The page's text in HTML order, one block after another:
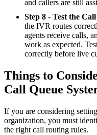
and callers are still
Step 8 - Test the
the IVR routes
agents receive calls,
work as expected.
correctly before live
Things to
Call Queue
If you are considering
organization, you must
the right call routing rules.